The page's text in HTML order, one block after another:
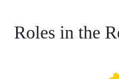
Roles in the